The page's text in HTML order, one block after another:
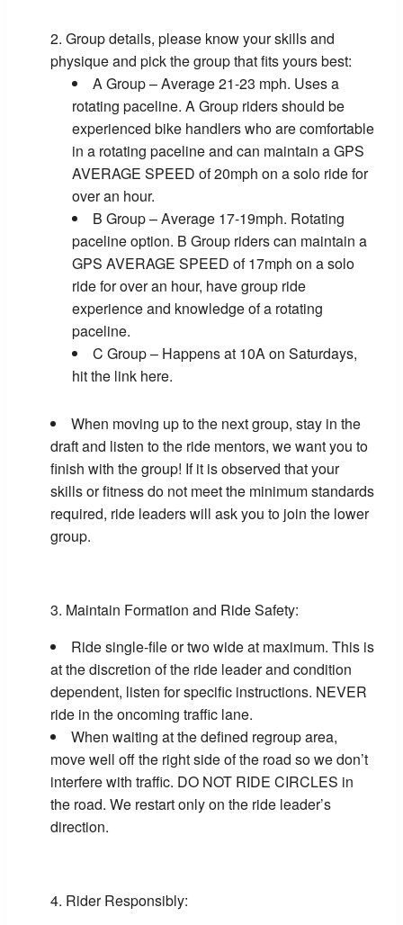
Group details, please know your skills and
physique and pick the group that fits yours best:
A Group – Average 21-23 mph. Uses a
rotating paceline. A Group riders should be
experienced bike handlers who are comfortable
in a rotating paceline and can maintain a GPS
AVERAGE SPEED of 20mph on a solo ride for
over an hour.
B Group – Average 17-19mph. Rotating
paceline option. B Group riders can maintain a
GPS AVERAGE SPEED of 17mph on a solo
ride for over an hour, have group ride
experience and knowledge of a rotating
paceline.
C Group – Happens at 10A on Saturdays,
hit the link here.
When moving up to the next group, stay in the
draft and listen to the ride mentors, we want you to
finish with the group! If it is observed that your
skills or fitness do not meet the minimum standards
required, ride leaders will ask you to join the lower
group.
Maintain Formation and Ride Safety:
Ride single-file or two wide at maximum. This is
at the discretion of the ride leader and condition
dependent, listen for specific instructions. NEVER
ride in the oncoming traffic lane.
When waiting at the defined regroup area,
move well off the right side of the road so we don’t
interfere with traffic. DO NOT RIDE CIRCLES in
the road. We restart only on the ride leader’s
direction.
Rider Responsibly: